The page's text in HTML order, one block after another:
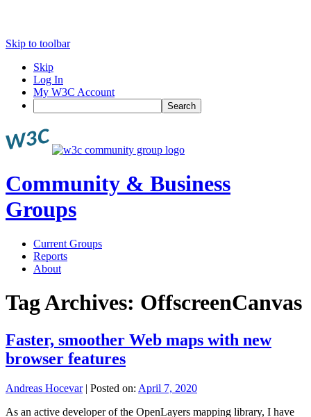
Skip to toolbar
Skip
Log In
My W3C Account
Search
Community & Business
Groups
Current Groups
Reports
About
Tag Archives: OffscreenCanvas
Faster, smoother Web maps with new
browser features
Andreas Hocevar| Posted on: April 7, 2020
As an active developer of the OpenLayers mapping library, I have